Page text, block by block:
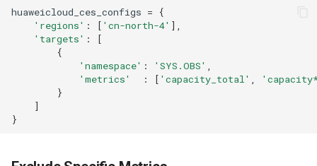
huaweicloud_ces_configs =
{
'regions' : [ 'cn-north-4' ],
'targets' :
[
{
'namespace' : 'SYS.OBS' ,
'metrics'
: [ 'capacity_total' ,
}
]
}